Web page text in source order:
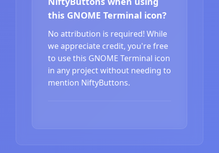
this GNOME Terminal icon?
No attribution is required! While
we appreciate credit, you're free
to use this GNOME Terminal icon
in any project without needing to
mention NiftyButtons.